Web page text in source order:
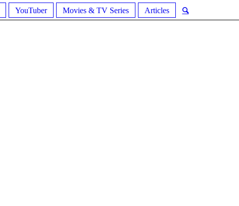
YouTuber Movies & TV Series Articles